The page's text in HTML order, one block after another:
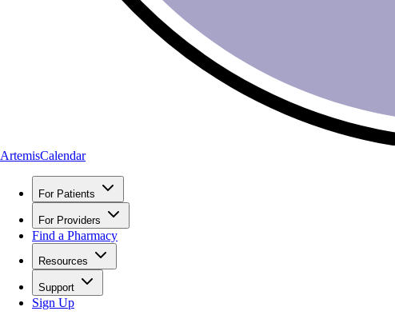
ArtemisCalendar
For Patients
For Providers
Find a Pharmacy
Resources
Support
Sign Up